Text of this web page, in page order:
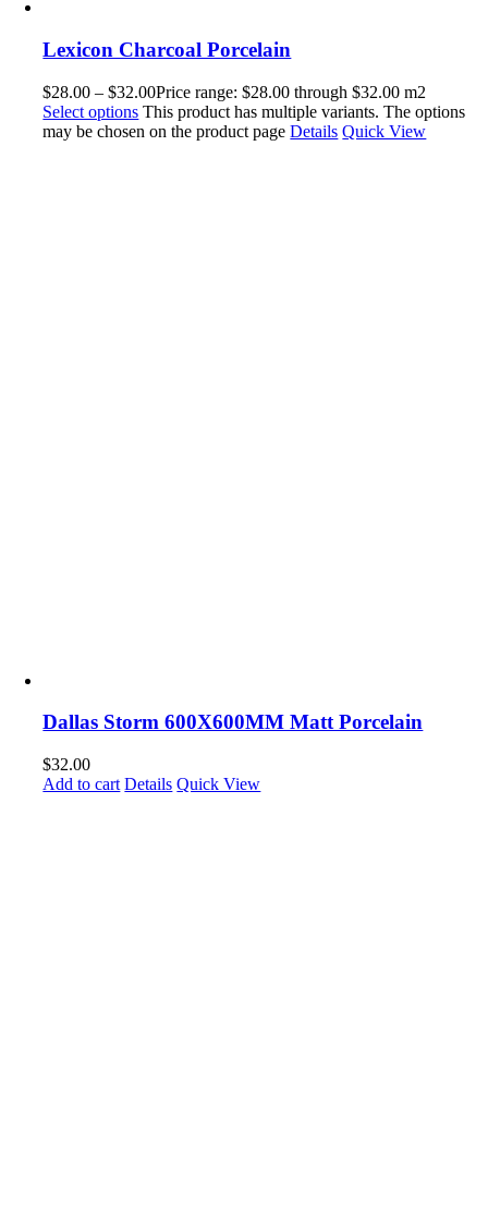
Lexicon Charcoal Porcelain
$28.00 – $32.00Price range: $28.00 through $32.00 m2
Select options This product has multiple variants. The options
may be chosen on the product pageDetails Quick View
Dallas Storm 600X600MM Matt Porcelain
$32.00
Add to cart Details Quick View